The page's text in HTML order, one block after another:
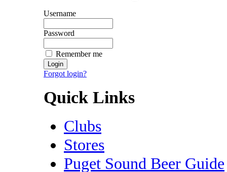
Username
Password
Remember me
Forgot login?
Quick Links
Clubs
Stores
Puget Sound Beer Guide